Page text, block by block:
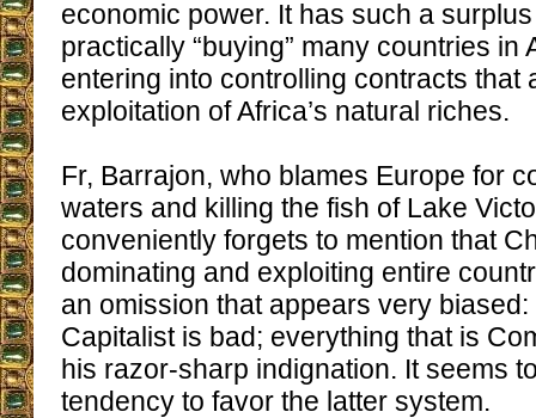
economic power. It has such a
practically “buying” many countries in
entering into controlling contracts that
exploitation of Africa’s natural riches.
Fr, Barrajon, who blames Europe for
waters and killing the fish of Lake
conveniently forgets to mention that
dominating and exploiting entire
an omission that appears very
Capitalist is bad; everything that is
his razor-sharp indignation. It seems
tendency to favor the latter system.